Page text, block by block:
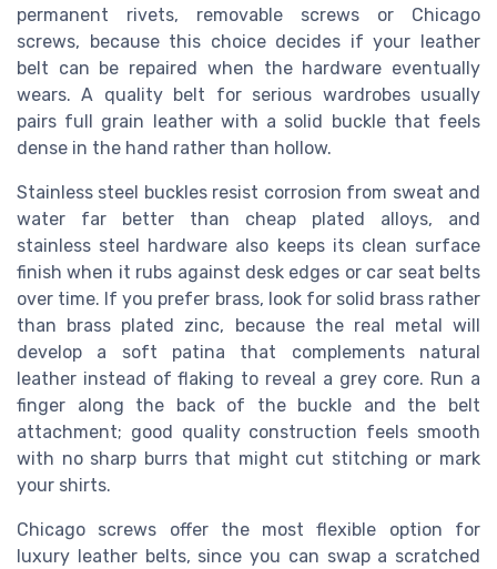
permanent rivets, removable screws or Chicago
screws, because this choice decides if your leather
belt can be repaired when the hardware eventually
wears. A quality belt for serious wardrobes usually
pairs full grain leather with a solid buckle that feels
dense in the hand rather than hollow.
Stainless steel buckles resist corrosion from sweat and
water far better than cheap plated alloys, and
stainless steel hardware also keeps its clean surface
finish when it rubs against desk edges or car seat belts
over time. If you prefer brass, look for solid brass rather
than brass plated zinc, because the real metal will
develop a soft patina that complements natural
leather instead of flaking to reveal a grey core. Run a
finger along the back of the buckle and the belt
attachment; good quality construction feels smooth
with no sharp burrs that might cut stitching or mark
your shirts.
Chicago screws offer the most flexible option for
luxury leather belts, since you can swap a scratched